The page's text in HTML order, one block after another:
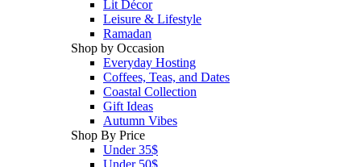
Lit Décor
Leisure & Lifestyle
Ramadan
Shop by Occasion
Everyday Hosting
Coffees, Teas, and Dates
Coastal Collection
Gift Ideas
Autumn Vibes
Shop By Price
Under 35$
Under 50$